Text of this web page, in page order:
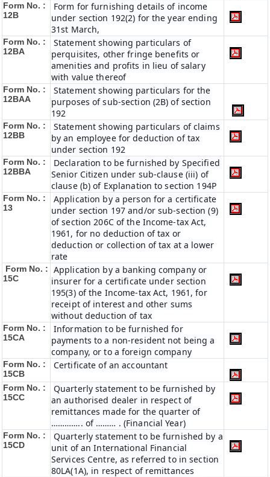
Form No. :
12B
Form for furnishing details of income
under section 192(2) for the year ending
31st March,
Form No. :
12BA
Statement showing particulars of
perquisites, other fringe benefits or
amenities and profits in lieu of salary
with value thereof
Form No. :
12BAA
Statement showing particulars for the
purposes of sub-section (2B) of section
192
Form No. :
12BB
Statement showing particulars of claims
by an employee for deduction of tax
under section 192
Form No. :
12BBA
Declaration to be furnished by Specified
Senior Citizen under sub-clause (iii) of
clause (b) of Explanation to section 194P
Form No. :
13
Application by a person for a certificate
under section 197 and/or sub-section (9)
of section 206C of the Income-tax Act,
1961, for no deduction of tax or
deduction or collection of tax at a lower
rate
Form No. :
15C
Application by a banking company or
insurer for a certificate under section
195(3) of the Income-tax Act, 1961, for
receipt of interest and other sums
without deduction of tax
Form No. :
15CA
Information to be furnished for
payments to a non-resident not being a
company, or to a foreign company
Form No. :
15CB
Certificate of an accountant
Form No. :
15CC
Quarterly statement to be furnished by
an authorised dealer in respect of
remittances made for the quarter of
………….. of ……… . (Financial Year)
Form No. :
15CD
Quarterly statement to be furnished by a
unit of an International Financial
Services Centre, as referred to in section
80LA(1A), in respect of remittances